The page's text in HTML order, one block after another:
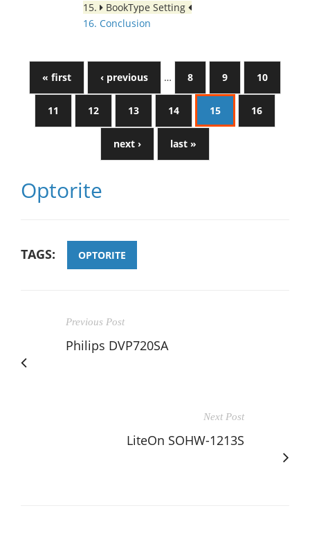
15.
BookType Setting
16. Conclusion
« first ‹ previous … 8 9 10
11 12 13 14 15 16
next › last »
Optorite
TAGS: OPTORITE
Previous Post
Philips DVP720SA
Next Post
LiteOn SOHW-1213S